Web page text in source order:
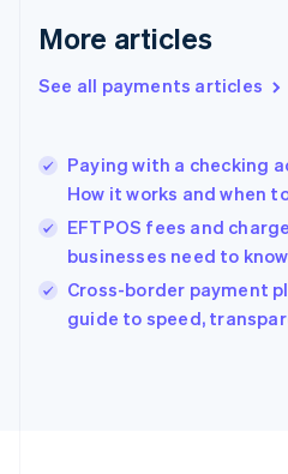
More articles
See all payments articles
Paying with a checking
How it works and when
EFTPOS fees and
businesses need to know
Cross-border payment
guide to speed,
Greece
Hong Kong SAR, China
English
India
Ireland
English
Italy
Japan